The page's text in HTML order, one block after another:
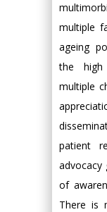
multiple
ageing
the high
multiple
patient
advocacy
of
There is